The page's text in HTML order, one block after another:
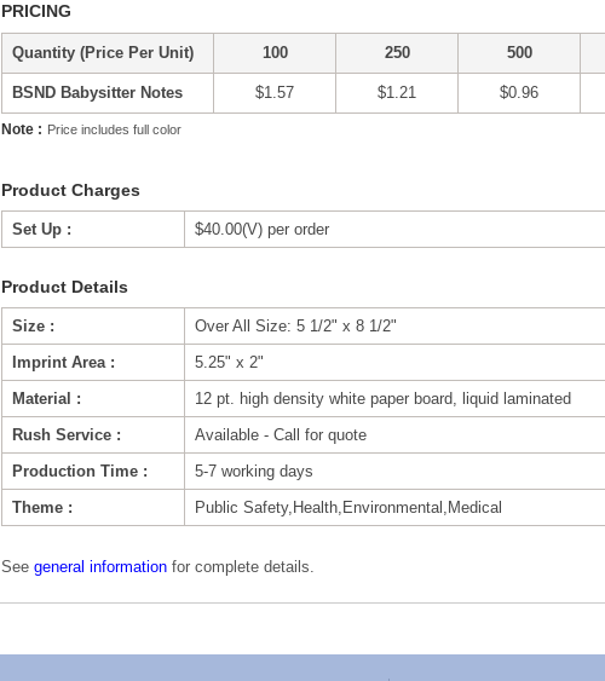
PRICING
Quantity (Price Per Unit) 100 250 500
BSND Babysitter Notes $1.57 $1.21 $0.96
Note : Price includes full color
Product Charges
Set Up : $40.00(V) per order
Product Details
Size :
Over All Size: 5 1/2" x 8 1/2"
Imprint Area :
5.25" x 2"
Material :
12 pt. high density white paper board, liquid laminated
Rush Service :
Available - Call for quote
Production Time :
5-7 working days
Theme :
Public Safety,Health,Environmental,Medical
See general information for complete details.